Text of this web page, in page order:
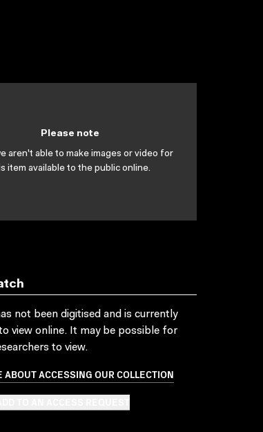
Please note
aren't able to make images or video for
item available to the public online.
not been digitised and is currently
view online. It may be possible for
to view.
ABOUT ACCESSING OUR COLLECTION